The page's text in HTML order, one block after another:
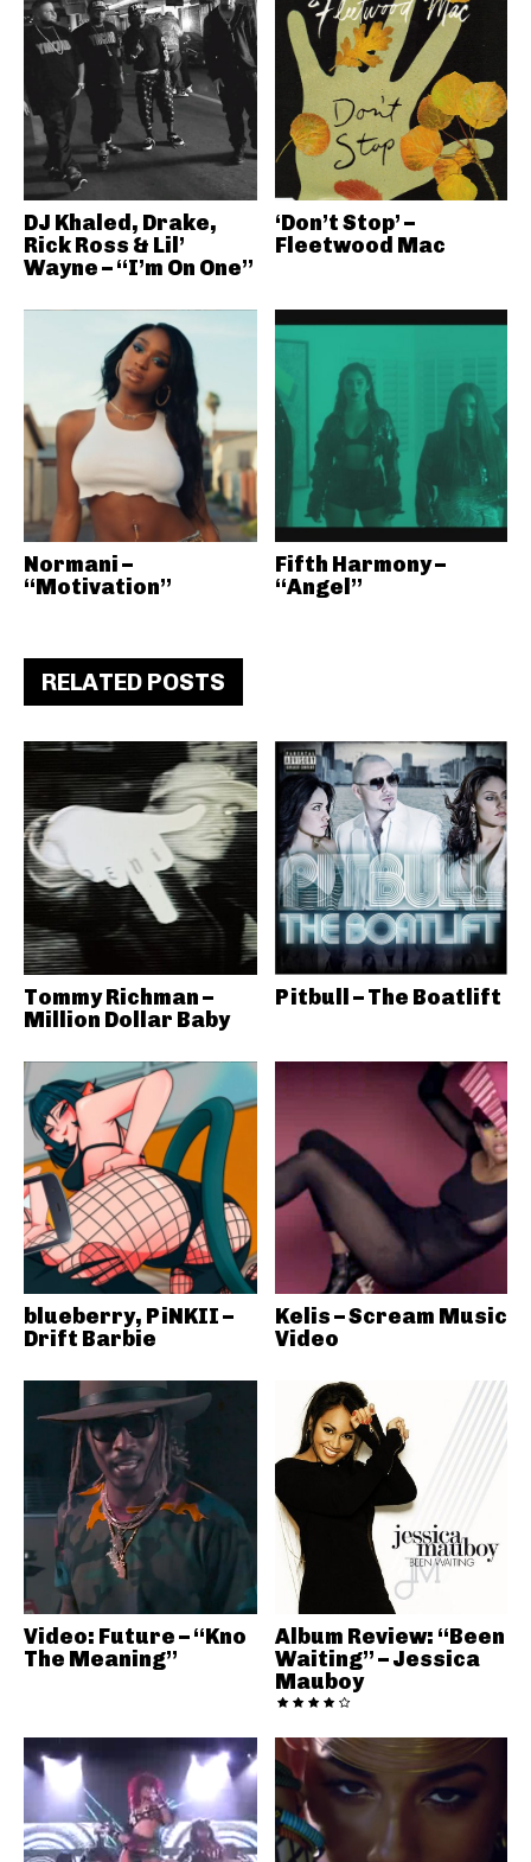
DJ Khaled, Drake,
Rick Ross & Lil’
Wayne – “I’m On One”
‘Don’t Stop’ –
Fleetwood Mac
Normani –
“Motivation”
Fifth Harmony –
“Angel”
RELATED POSTS
Tommy Richman –
Million Dollar Baby
Pitbull – The Boatlift
blueberry, PiNKII –
Drift Barbie
Kelis – Scream Music
Video
Video: Future – “Kno
The Meaning”
Album Review: “Been
Waiting” – Jessica
Mauboy